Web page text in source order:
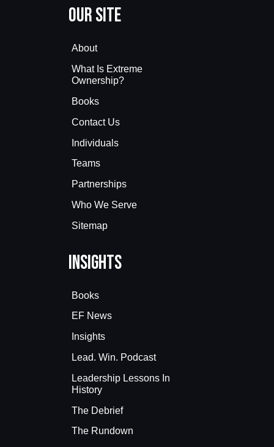
Our Site
About
What Is Extreme
Ownership?
Books
Contact Us
Individuals
Teams
Partnerships
Who We Serve
Sitemap
Insights
Books
EF News
Insights
Lead. Win. Podcast
Leadership Lessons In
History
The Debrief
The Rundown